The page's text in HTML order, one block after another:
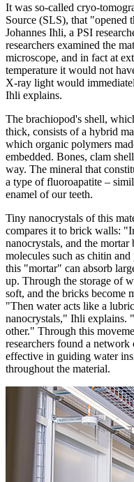
It was so-called cryo-
Source (SLS), that "opened
Johannes Ihli, a PSI
researchers examined the
microscope, and in fact at
temperature it would not
X-ray light would
Ihli explains.
The brachiopod's shell,
thick, consists of a hybrid
which organic polymers
embedded. Bones, clam
way. The mineral that
a type of fluoroapatite –
enamel of our teeth.
Tiny nanocrystals of this
compares it to brick walls:
nanocrystals, and the
molecules such as chitin
this "mortar" can absorb
up. Through the storage of
soft, and the bricks become
"Then water acts like a
nanocrystals," Ihli explains.
other." Through this
researchers found a
effective in guiding water
throughout the material.